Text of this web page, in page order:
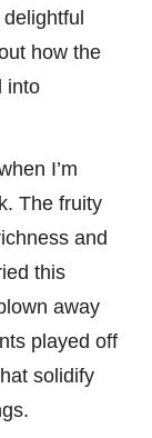
how the
into
I’m
The fruity
and
this
away
played off
solidify